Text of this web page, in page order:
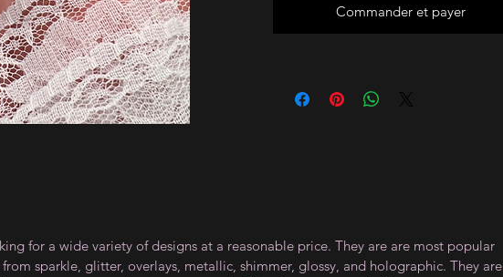
Commander et payer
for a wide variety of designs at a reasonable price. They are are most popular
sparkle, glitter, overlays, metallic, shimmer, glossy, and holographic. They are